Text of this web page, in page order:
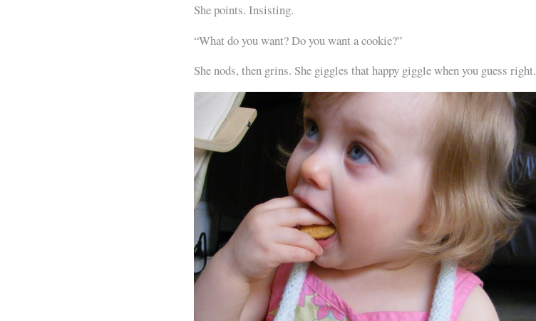
She points. Insisting.
“What do you want? Do you want a cookie?”
She nods, then grins. She giggles that happy giggle when you guess right.